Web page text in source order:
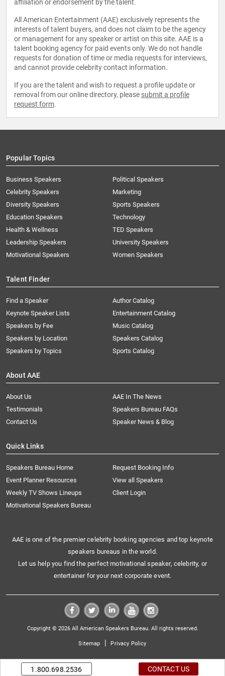
affiliation or endorsement by the talent.
All American Entertainment (AAE) exclusively represents the
interests of talent buyers, and does not claim to be the agency
or management for any speaker or artist on this site. AAE is a
talent booking agency for paid events only. We do not handle
requests for donation of time or media requests for interviews,
and cannot provide celebrity contact information.
If you are the talent and wish to request a profile update or
removal from our online directory, please submit a profile
request form.
Popular Topics
Business Speakers
Celebrity Speakers
Diversity Speakers
Education Speakers
Health & Wellness
Leadership Speakers
Motivational Speakers
Political Speakers
Marketing
Sports Speakers
Technology
TED Speakers
University Speakers
Women Speakers
Talent Finder
Find a Speaker
Keynote Speaker Lists
Speakers by Fee
Speakers by Location
Speakers by Topics
Author Catalog
Entertainment Catalog
Music Catalog
Speakers Catalog
Sports Catalog
About AAE
About Us
AAE In The News
Testimonials
Speakers Bureau FAQs
Contact Us
Speaker News & Blog
Quick Links
Speakers Bureau Home
Request Booking Info
Event Planner Resources
View all Speakers
Weekly TV Shows Lineups
Client Login
Motivational Speakers Bureau
AAE is one of the premier celebrity booking agencies and top keynote
speakers bureaus in the world.
Let us help you find the perfect motivational speaker, celebrity, or
entertainer for your next corporate event.
Copyright © 2026 All American Speakers Bureau. All rights reserved.
Sitemap | Privacy Policy
1.800.698.2536 CONTACT US